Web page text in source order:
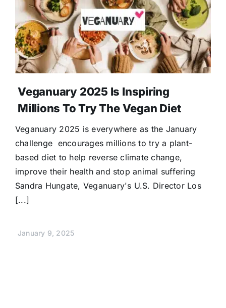
Donate
Veganuary 2025 Is Inspiring
Millions To Try The Vegan Diet
Veganuary 2025 is everywhere as the January
challenge encourages millions to try a plant-
based diet to help reverse climate change,
improve their health and stop animal suffering
Sandra Hungate, Veganuary's U.S. Director Los
[...]
January 9, 2025